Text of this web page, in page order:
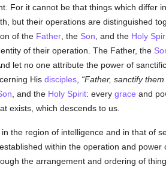
For it cannot be that things which differ
but their operations are distinguished
of the Father, the Son , and the Holy
of their operation. The Father, the
let no one attribute the power of
His disciples, Father, sanctify them
, and the Holy Spirit: every grace and
exists, which descends to us.
the region of intelligence and in that of
within the operation and power
the arrangement and ordering of